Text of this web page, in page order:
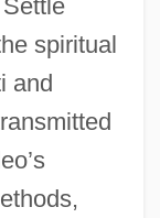
Settle
spiritual
and